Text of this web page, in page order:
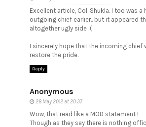
Excellent article, Col. Shukla. I too was
outgoing chief earlier.. but it appeared
altogether ugly side :(
I sincerely hope that the incoming chief
restore the pride.
Reply
Anonymous
28 May 2012 at 20:37
Wow, that read like a MOD statement !
Though as they say there is nothing